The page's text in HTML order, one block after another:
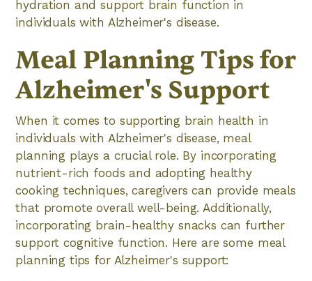
hydration and support brain function in
individuals with Alzheimer's disease.
Meal Planning Tips for
Alzheimer's Support
When it comes to supporting brain health in
individuals with Alzheimer's disease, meal
planning plays a crucial role. By incorporating
nutrient-rich foods and adopting healthy
cooking techniques, caregivers can provide meals
that promote overall well-being. Additionally,
incorporating brain-healthy snacks can further
support cognitive function. Here are some meal
planning tips for Alzheimer's support: